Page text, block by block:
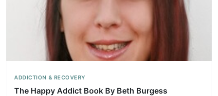
ADDICTION & RECOVERY
The Happy Addict Book By Beth Burgess